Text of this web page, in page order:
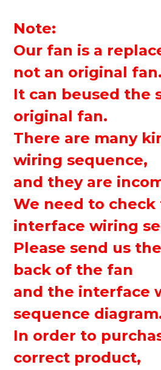
Note:
Our fan is a
not an original fan.
It can beused the
original fan.
There are many
wiring sequence,
and they are
We need to check
interface wiring
Please send us
back of the fan
and the interface
sequence
In order to
correct product,